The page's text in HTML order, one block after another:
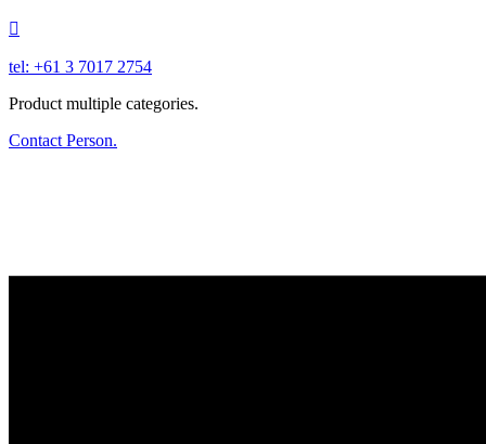

tel: +61 3 7017 2754
Product multiple categories.
Contact Person.